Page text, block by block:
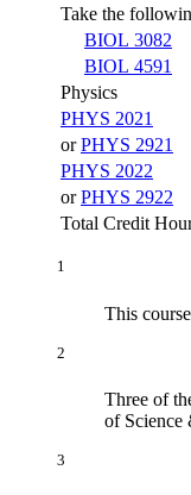
Take the
BIOL 3082
BIOL 4591
Physics
PHYS 2021
orPHYS 2921
PHYS 2022
orPHYS 2922
Total Credit
1
This
2
Three of
of Science
3